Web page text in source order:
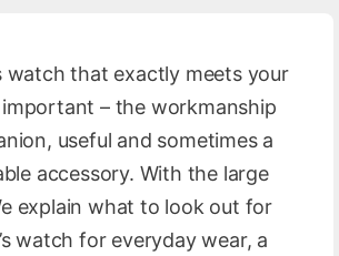
watch that exactly meets your
– the workmanship
useful and sometimes a
accessory. With the large
explain what to look out for
watch for everyday wear, a